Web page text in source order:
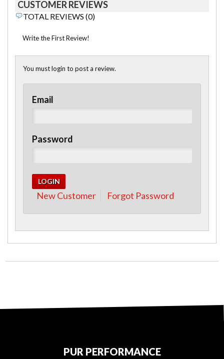
CUSTOMER REVIEWS
TOTAL REVIEWS (0)
Write the First Review!
You must login to post a review.
Email
Password
New Customer Forgot Password
PUR PERFORMANCE